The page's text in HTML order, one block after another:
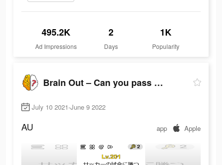
495.2K
Ad Impressions
2
Days
1K
Popularity
Brain Out – Can you pass it?
July 10 2021-June 9 2022
AU app Apple